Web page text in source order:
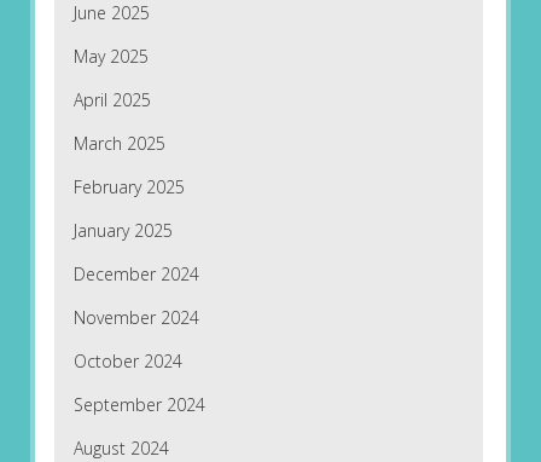
June 2025
May 2025
April 2025
March 2025
February 2025
January 2025
December 2024
November 2024
October 2024
September 2024
August 2024